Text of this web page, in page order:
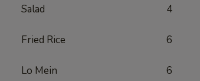
Salad 4
Fried Rice 6
Lo Mein 6